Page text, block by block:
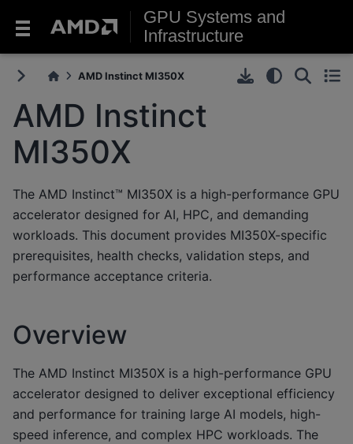
GPU Systems and
Infrastructure
AMD Instinct MI350X
AMD Instinct
MI350X
The AMD Instinct™ MI350X is a high-performance GPU
accelerator designed for AI, HPC, and demanding
workloads. This document provides MI350X-specific
prerequisites, health checks, validation steps, and
performance acceptance criteria.
Overview
The AMD Instinct MI350X is a high-performance GPU
accelerator designed to deliver exceptional efficiency
and performance for training large AI models, high-
speed inference, and complex HPC workloads. The